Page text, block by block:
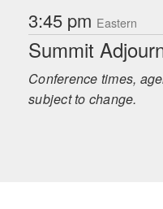
3:45 pm Eastern
Summit
Conference times,
subject to change.